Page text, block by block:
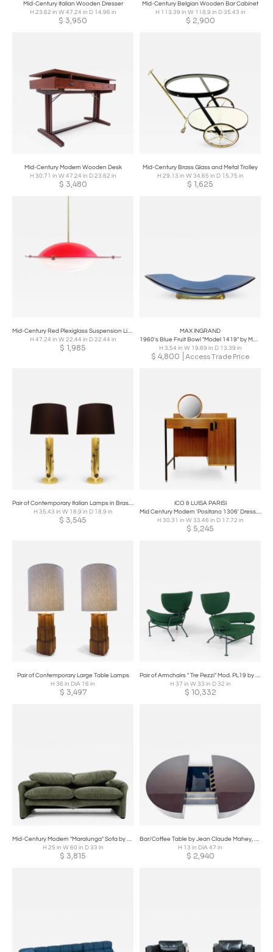
Mid-Century Italian Wooden Dresser
H 23.62 in W 47.24 in D 14.96 in
$ 3,950
Mid-Century Belgian Wooden Bar Cabinet
H 113.39 in W 118.9 in D 35.43 in
$ 2,900
Mid-Century Modern Wooden Desk
H 30.71 in W 47.24 in D 23.62 in
$ 3,480
Mid-Century Brass Glass and Metal Trolley
H 29.13 in W 34.65 in D 15.75 in
$ 1,625
Mid-Century Red Plexiglass Suspension Light
H 47.24 in W 22.44 in D 22.44 in
$ 1,985
MAX INGRAND
1960's Blue Fruit Bowl "Model 1419" by Max Ingrand for Fontana Arte
H 3.54 in W 19.69 in D 13.39 in
$ 4,800 Access Trade Price
Pair of Contemporary Italian Lamps in Brass and Glass
H 35.43 in W 18.9 in D 18.9 in
$ 3,545
ICO & LUISA PARISI
Mid Century Modern 'Positano 1306' Dressing Table by Ico & Luisa
H 30.31 in W 33.46 in D 17.72 in
$ 5,245
Pair of Contemporary Large Table Lamps
H 36 in DIA 16 in
$ 3,497
Pair of Armchairs " Tre Pezzi" Mod. PL19 by Franco Albini and Franca Helg
H 37 in W 33 in D 32 in
$ 10,332
Mid-Century Modern "Maralunga" Sofa by Vico Magistretti for Cassina
H 25 in W 60 in D 33 in
$ 3,815
Bar/Coffee Table by Jean Claude Mahey, 1970s
H 13 in DIA 47 in
$ 2,940